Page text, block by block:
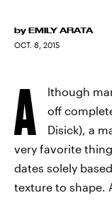
by EMILY ARATA
OCT. 8, 2015
A
lthough
off
Disick), a
very favorite
dates solely
texture to shape.